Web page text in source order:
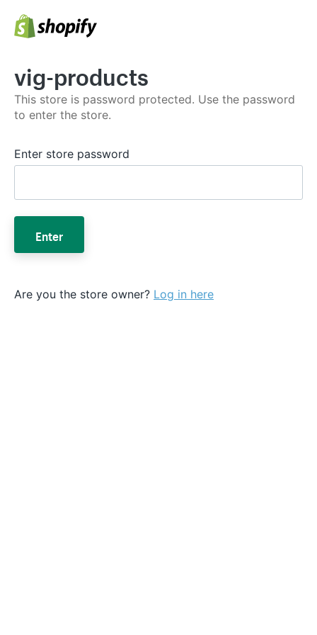
vig-products
This store is password protected. Use the password
to enter the store.
Enter store password
Enter
Are you the store owner? Log in here